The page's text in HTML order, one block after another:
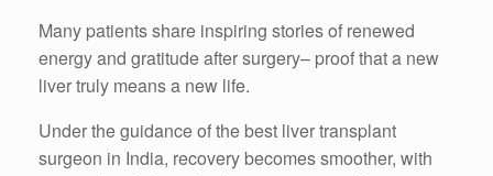
Many patients share inspiring stories of renewed
energy and gratitude after surgery– proof that a new
liver truly means a new life.
Under the guidance of the best liver transplant
surgeon in India, recovery becomes smoother, with